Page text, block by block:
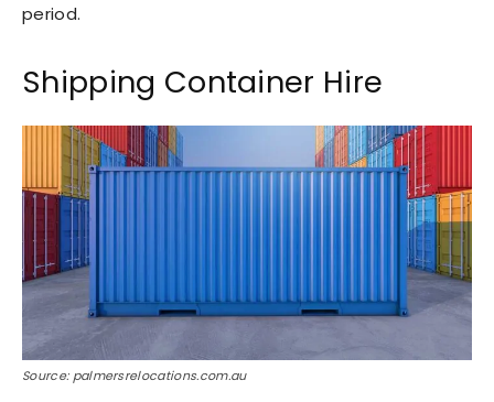
period.
Shipping Container Hire
Source: palmersrelocations.com.au